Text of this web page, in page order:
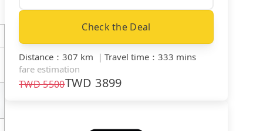
Check the Deal
Distance ： 307 km ｜ Travel time ： 333 mins
fare estimation
TWD5500TWD 3899